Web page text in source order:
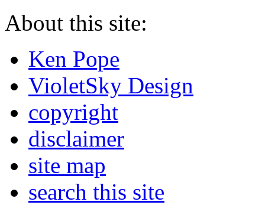
About this site:
Ken Pope
VioletSky Design
copyright
disclaimer
site map
search this site